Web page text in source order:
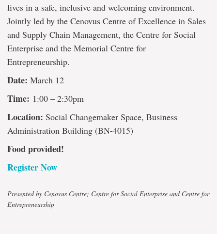
lives in a safe, inclusive and welcoming environment.
Jointly led by the Cenovus Centre of Excellence in Sales
and Supply Chain Management, the Centre for Social
Enterprise and the Memorial Centre for
Entrepreneurship.
Date: March 12
Time: 1:00 – 2:30pm
Location: Social Changemaker Space, Business
Administration Building (BN-4015)
Food provided!
Register Now
Presented by Cenovus Centre; Centre for Social Enterprise and Centre for
Entrepreneurship